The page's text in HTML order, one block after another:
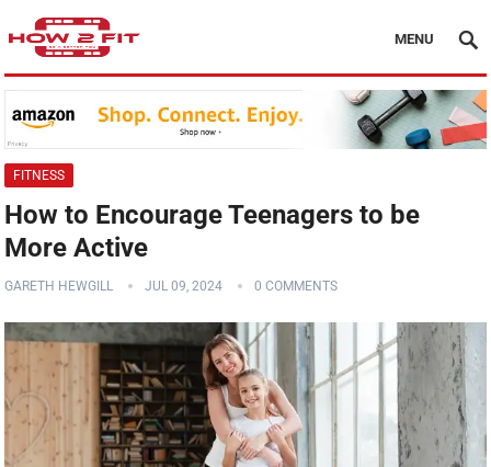
MENU
FITNESS
How to Encourage Teenagers to be
More Active
GARETH HEWGILL JUL 09, 2024 0 COMMENTS